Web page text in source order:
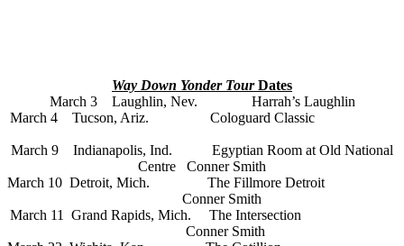
Way Down Yonder TourDates
March 3 Laughlin, Nev. Harrah’s Laughlin
March 4 Tucson, Ariz. Cologuard Classic
March 9 Indianapolis, Ind. Egyptian Room at Old National
Centre Conner Smith
March 10 Detroit, Mich. The Fillmore Detroit
Conner Smith
March 11 Grand Rapids, Mich. The Intersection
Conner Smith